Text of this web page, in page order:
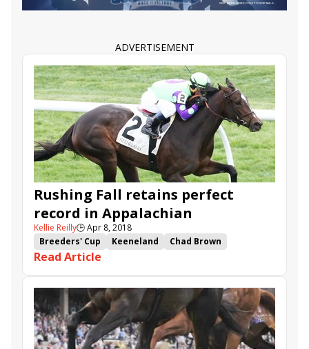
ADVERTISEMENT
Rushing Fall retains perfect
record in Appalachian
Kellie Reilly🕒Apr 8, 2018
Breeders' Cup
Keeneland
Chad Brown
Appalachian
Goodthingstaketime
Rushing Fall
Thewayiam
Daddy Is a Legend
Lounge Act
Read Article